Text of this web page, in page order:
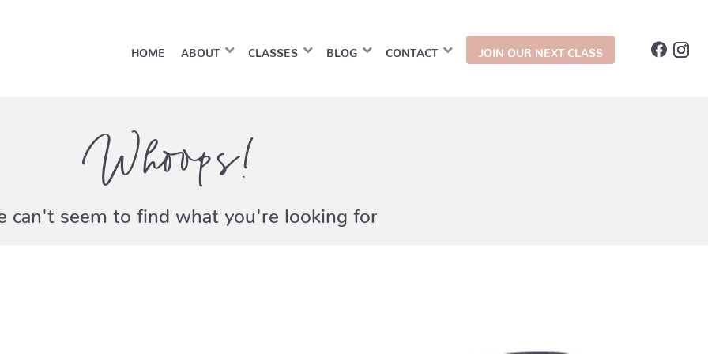
HOME ABOUT CLASSES BLOG CONTACT JOIN OUR NEXT CLASS
Whoops!
can't seem to find what you're looking for